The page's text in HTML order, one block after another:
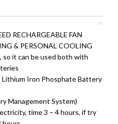
RECHARGEABLE FAN
& PERSONAL COOLING
so it can be used both with
Iron Phosphate Battery
Management System)
time 3 – 4 hours, if try